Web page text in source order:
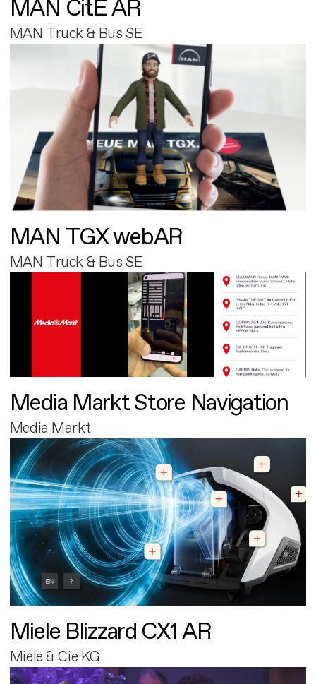
MAN CitE AR
MAN Truck & Bus SE
MAN TGX webAR
MAN Truck & Bus SE
Media Markt Store Navigation
Media Markt
Miele Blizzard CX1 AR
Miele & Cie KG